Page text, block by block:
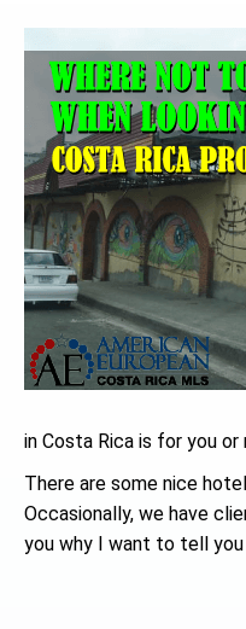
in Costa Rica is for you
There are some nice
Occasionally, we have
you why I want to tell